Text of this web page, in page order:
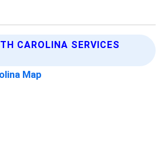
CAROLINA SERVICES
Map